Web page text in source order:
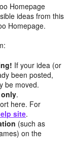
Homepage
ideas from this
Homepage.
If your idea (or
been posted,
be moved.
.
here. For
site.
(such as
on the